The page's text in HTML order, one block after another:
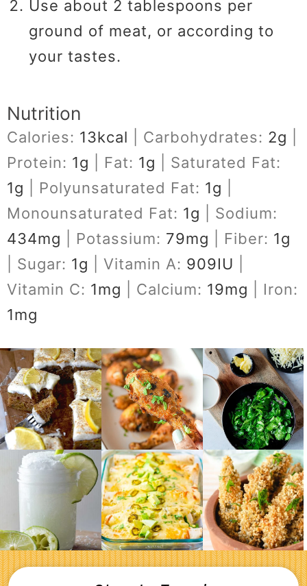
Use about 2 tablespoons per
ground of meat, or according to
your tastes.
Nutrition
Calories: 13kcal Carbohydrates: 2g
Protein: 1g Fat: 1g
Saturated Fat:
1g Polyunsaturated Fat: 1g
Monounsaturated Fat: 1g
Sodium:
434mg Potassium: 79mg Fiber: 1g
Sugar: 1g Vitamin A: 909IU
Vitamin C: 1mg Calcium: 19mg
Iron:
1mg